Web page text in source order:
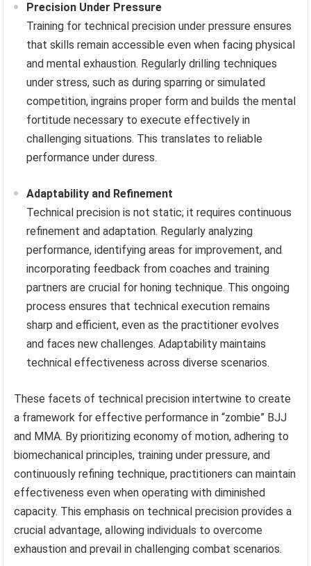
Precision Under Pressure
Training for technical precision under pressure ensures
that skills remain accessible even when facing physical
and mental exhaustion. Regularly drilling techniques
under stress, such as during sparring or simulated
competition, ingrains proper form and builds the mental
fortitude necessary to execute effectively in
challenging situations. This translates to reliable
performance under duress.
Adaptability and Refinement
Technical precision is not static; it requires continuous
refinement and adaptation. Regularly analyzing
performance, identifying areas for improvement, and
incorporating feedback from coaches and training
partners are crucial for honing technique. This ongoing
process ensures that technical execution remains
sharp and efficient, even as the practitioner evolves
and faces new challenges. Adaptability maintains
technical effectiveness across diverse scenarios.
These facets of technical precision intertwine to create
a framework for effective performance in “zombie” BJJ
and MMA. By prioritizing economy of motion, adhering to
biomechanical principles, training under pressure, and
continuously refining technique, practitioners can maintain
effectiveness even when operating with diminished
capacity. This emphasis on technical precision provides a
crucial advantage, allowing individuals to overcome
exhaustion and prevail in challenging combat scenarios.